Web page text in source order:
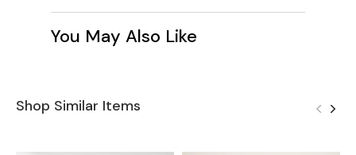
You May Also Like
Shop Similar Items